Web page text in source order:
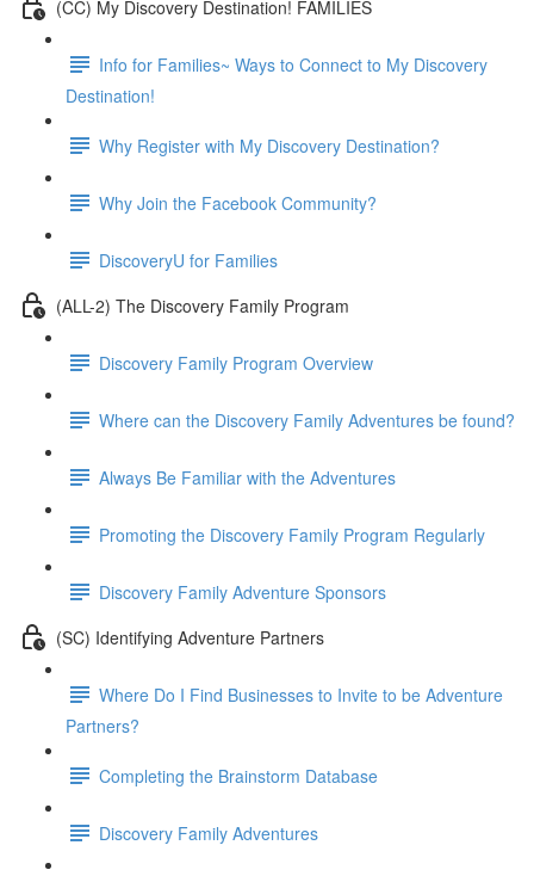
(CC) My Discovery Destination! FAMILIES
Info for Families~ Ways to Connect to My Discovery
Destination!
Why Register with My Discovery Destination?
Why Join the Facebook Community?
DiscoveryU for Families
(ALL-2) The Discovery Family Program
Discovery Family Program Overview
Where can the Discovery Family Adventures be found?
Always Be Familiar with the Adventures
Promoting the Discovery Family Program Regularly
Discovery Family Adventure Sponsors
(SC) Identifying Adventure Partners
Where Do I Find Businesses to Invite to be Adventure
Partners?
Completing the Brainstorm Database
Discovery Family Adventures